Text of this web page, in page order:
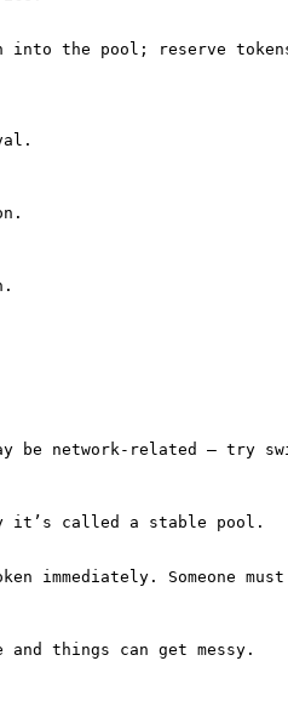
the pool; reserve tokens
network-related — try
it’s called a stable pool.
immediately. Someone
things can get messy.